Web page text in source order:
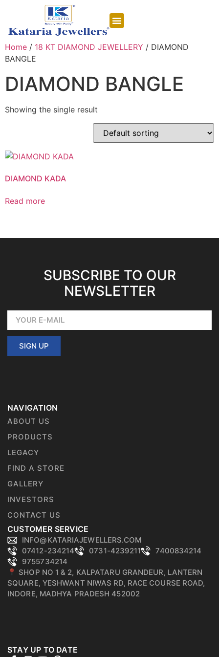
Home / 18 KT DIAMOND JEWELLERY / DIAMOND
BANGLE
DIAMOND BANGLE
Showing the single result
DIAMOND KADA
Read more
SUBSCRIBE TO OUR
NEWSLETTER
SIGN UP
NAVIGATION
ABOUT US
PRODUCTS
LEGACY
FIND A STORE
GALLERY
INVESTORS
CONTACT US
CUSTOMER SERVICE
INFO@KATARIAJEWELLERS.COM
07412-234214
0731-4239211
7400834214
9755734214
📍 SHOP NO 1 & 2, KALPATARU GRANDEUR, LANTERN
SQUARE, YESHWANT NIWAS RD, RACE COURSE ROAD,
INDORE, MADHYA PRADESH 452002
STAY UP TO DATE